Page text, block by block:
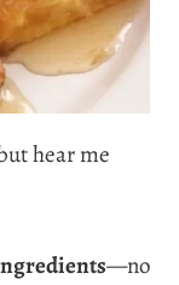
hear me
—no